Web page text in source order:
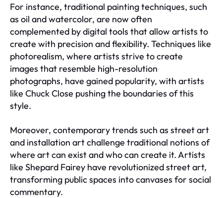
For instance, traditional painting techniques, such
as oil and watercolor, are now often
complemented by digital tools that allow artists to
create with precision and flexibility. Techniques like
photorealism, where artists strive to create
images that resemble high-resolution
photographs, have gained popularity, with artists
like Chuck Close pushing the boundaries of this
style.
Moreover, contemporary trends such as street art
and installation art challenge traditional notions of
where art can exist and who can create it. Artists
like Shepard Fairey have revolutionized street art,
transforming public spaces into canvases for social
commentary.